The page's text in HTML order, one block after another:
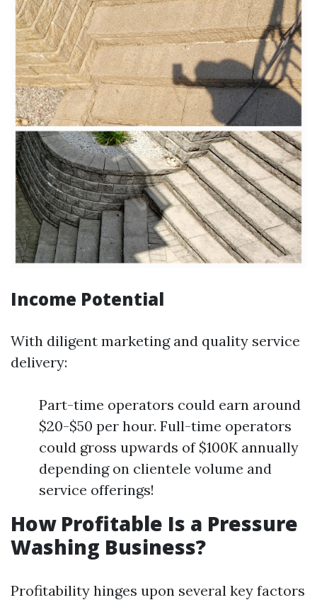
Income Potential
With diligent marketing and quality service
delivery:
Part-time operators could earn around
$20-$50 per hour. Full-time operators
could gross upwards of $100K annually
depending on clientele volume and
service offerings!
How Profitable Is a Pressure
Washing Business?
Profitability hinges upon several key factors